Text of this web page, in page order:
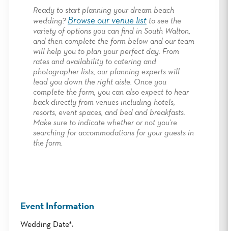
Ready to start planning your dream beach
wedding? Browse our venue listto see the
variety of options you can find in South Walton,
and then complete the form below and our team
will help you to plan your perfect day. From
rates and availability to catering and
photographer lists, our planning experts will
lead you down the right aisle. Once you
complete the form, you can also expect to hear
back directly from venues including hotels,
resorts, event spaces, and bed and breakfasts.
Make sure to indicate whether or not you’re
searching for accommodations for your guests in
the form.
Event Information
Wedding Date*: